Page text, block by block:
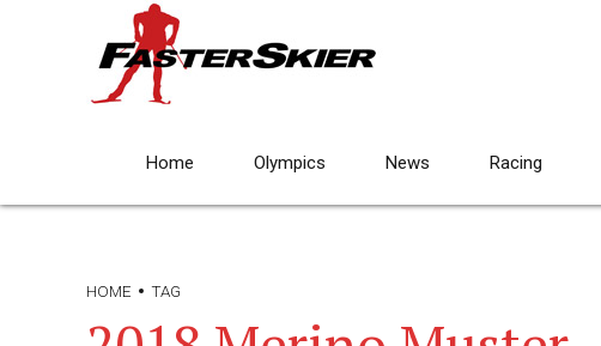
Home Olympics News Racing
HOME TAG